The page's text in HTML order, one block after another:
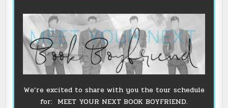
We’re excited to share with you the tour schedule
for: MEET YOUR NEXT BOOK BOYFRIEND.